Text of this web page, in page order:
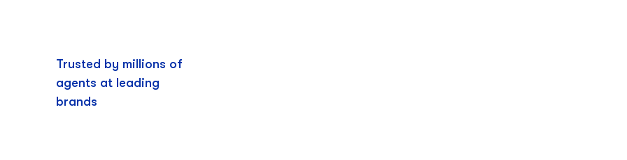
Trusted by millions of
agents at leading
brands